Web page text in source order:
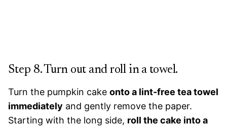
Step 8. Turn out and roll in a towel.
Turn the pumpkin cake onto a lint-free tea towel
immediately and gently remove the paper.
Starting with the long side, roll the cake into a